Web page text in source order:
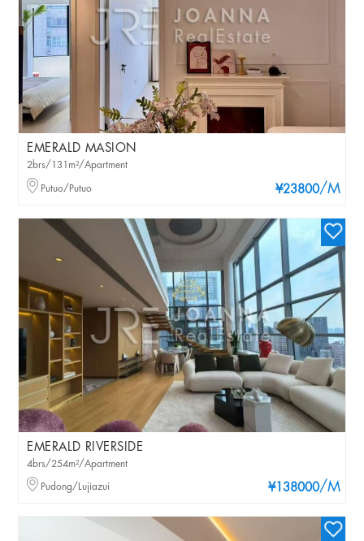
EMERALD MASION
¥23800/M
2brs/131m²/Apartment
Putuo/Putuo
EMERALD RIVERSIDE
¥138000/M
4brs/254m²/Apartment
Pudong/Lujiazui